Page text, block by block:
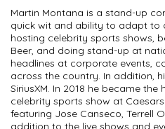
Martin Montana is a stand-up
quick wit and ability to adapt to
hosting celebrity sports shows,
Beer, and doing stand-up at
headlines at corporate events,
across the country. In addition,
SiriusXM. In 2018 he became the
celebrity sports show at
featuring Jose Canseco, Terrell
addition to the live shows and